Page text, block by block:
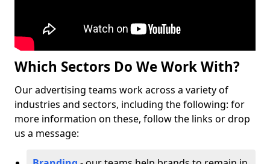
Which Sectors Do We Work With?
Our advertising teams work across a variety of
industries and sectors, including the following: for
more information on these, follow the links or drop
us a message: